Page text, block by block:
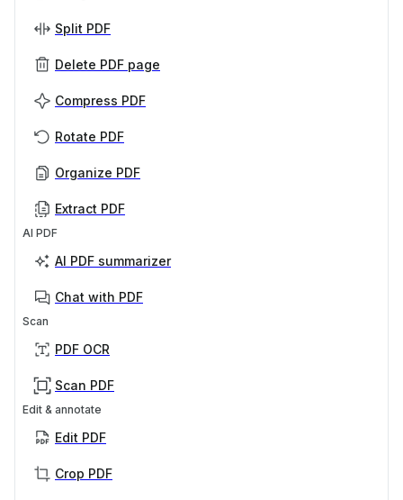
Split PDF
Delete PDF page
Compress PDF
Rotate PDF
Organize PDF
Extract PDF
AI PDF
AI PDF summarizer
Chat with PDF
Scan
PDF OCR
Scan PDF
Edit & annotate
Edit PDF
Crop PDF